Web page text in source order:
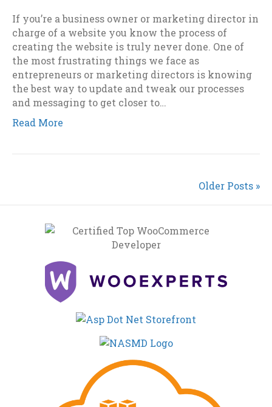
If you’re a business owner or marketing director in
charge of a website you know the process of
creating the website is truly never done. One of
the most frustrating things we face as
entrepreneurs or marketing directors is knowing
the best way to update and tweak our processes
and messaging to get closer to…
Read More
Older Posts »